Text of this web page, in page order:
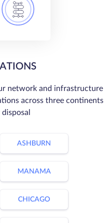
network and infrastructure
across three continents
ASHBURN
MANAMA
CHICAGO